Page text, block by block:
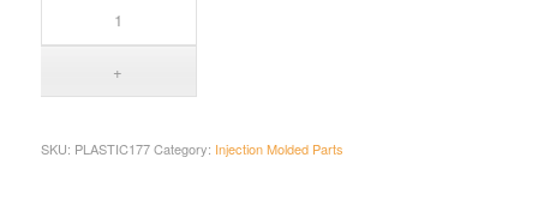
SKU: PLASTIC177 Category: Injection Molded Parts